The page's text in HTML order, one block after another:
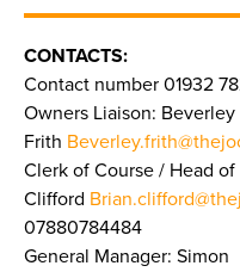
CONTACTS:
Contact number 01932
Owners Liaison: Beverley
Frith
Clerk of Course / Head
Clifford
07880784484
General Manager: Simon